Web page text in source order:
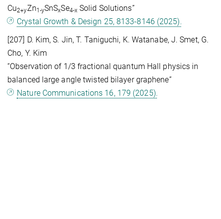
Cu2+yZn1-ySnSxSe4-xSolid Solutions”
Crystal Growth & Design 25, 8133-8146 (2025).
[207] D. Kim, S. Jin, T. Taniguchi, K. Watanabe, J. Smet, G.
Cho, Y. Kim
“Observation of 1/3 fractional quantum Hall physics in
balanced large angle twisted bilayer graphene”
Nature Communications 16, 179 (2025).